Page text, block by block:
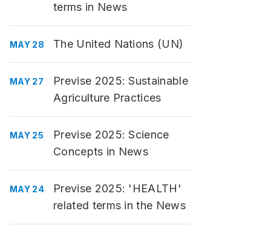
terms in News
MAY 28 The United Nations (UN)
MAY 27
Previse 2025: Sustainable
Agriculture Practices
MAY 25
Previse 2025: Science
Concepts in News
MAY 24
Previse 2025: 'HEALTH'
related terms in the News